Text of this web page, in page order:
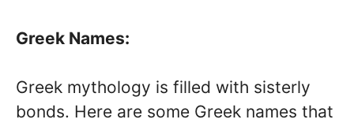
Greek Names:
Greek mythology is filled with sisterly
bonds. Here are some Greek names that